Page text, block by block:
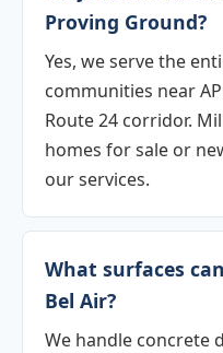
Proving Ground?
Yes, we serve the
communities near
Route 24 corridor.
homes for sale or
our services.
What surfaces
Bel Air?
We handle concrete